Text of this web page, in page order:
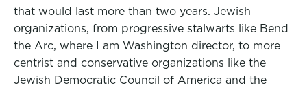
that would last more than two years. Jewish
organizations, from progressive stalwarts like Bend
the Arc, where I am Washington director, to more
centrist and conservative organizations like the
Jewish Democratic Council of America and the